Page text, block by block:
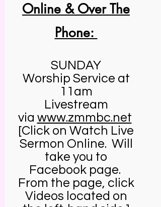
Online & Over The
Phone:
SUNDAY
Worship Service at
11am
Livestream
via www.zmmbc.net
[Click on Watch Live
Sermon Online. Will
take you to
Facebook page.
From the page, click
Videos located on